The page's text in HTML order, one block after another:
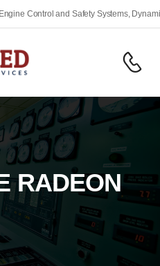
Control and Safety Systems, Dynamic
RADEON